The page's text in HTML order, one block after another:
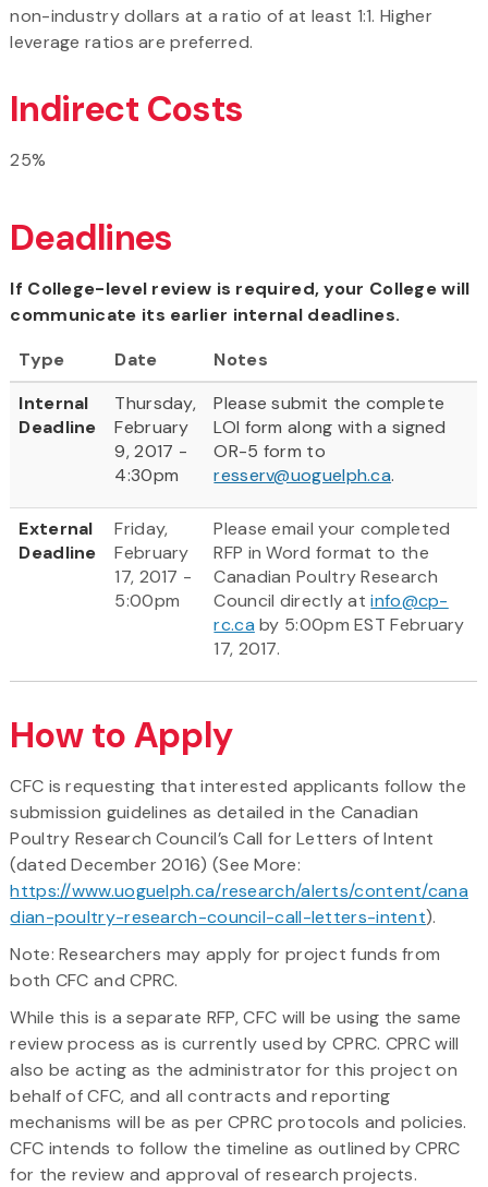
non-industry dollars at a ratio of at least 1:1. Higher
leverage ratios are preferred.
Indirect Costs
25%
Deadlines
If College-level review is required, your College will
communicate its earlier internal deadlines.
Type
Date
Notes
Internal
Deadline
Thursday,
February
9, 2017 -
4:30pm
Please submit the complete
LOI form along with a signed
OR-5 form to
resserv@uoguelph.ca.
External
Deadline
Friday,
February
17, 2017 -
5:00pm
Please email your completed
RFP in Word format to the
Canadian Poultry Research
Council directly atinfo@cp-
rc.ca by 5:00pm EST February
17, 2017.
How to Apply
CFC is requesting that interested applicants follow the
submission guidelines as detailed in the Canadian
Poultry Research Council’s Call for Letters of Intent
(dated December 2016) (See More:
https://www.uoguelph.ca/research/alerts/content/cana
dian-poultry-research-council-call-letters-intent).
Note: Researchers may apply for project funds from
both CFC and CPRC.
While this is a separate RFP, CFC will be using the same
review process as is currently used by CPRC. CPRC will
also be acting as the administrator for this project on
behalf of CFC, and all contracts and reporting
mechanisms will be as per CPRC protocols and policies.
CFC intends to follow the timeline as outlined by CPRC
for the review and approval of research projects.